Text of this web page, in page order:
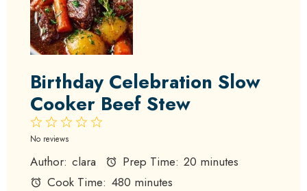
Birthday Celebration Slow
Cooker Beef Stew
4
3
2
Stars
1
Star
No reviews
Author: clara Prep Time: 20 minutes
Cook Time: 480 minutes